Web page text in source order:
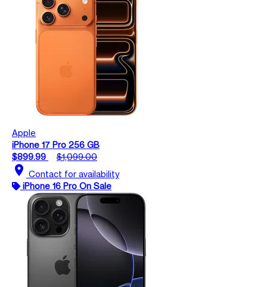
Apple
iPhone 17 Pro 256 GB
$899.99
$1,099.00
location_on Contact for availability
iPhone 16 Pro On Sale